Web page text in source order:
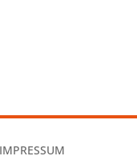
IMPRESSUM